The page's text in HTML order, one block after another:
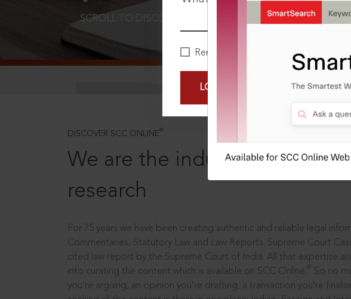
Remember Me
LOGIN NOW
SCROLL TO DISCOVER MORE
DISCOVER SCC ONLINE ®
We are the industry leaders,
research
For 75 years we have been creating authentic and reliable legal
Commentaries, Statutory Law and Law Reports. Supreme Court
cited law report by the Supreme Court of India. All that expertise
into curating the content which is available on SCC Online.
So no
you’re arguing, an opinion you’re drafting, a transaction you’re